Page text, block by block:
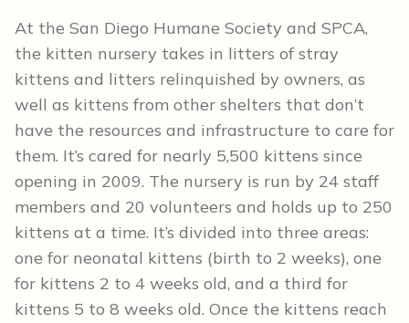
At the San Diego Humane Society and SPCA,
the kitten nursery takes in litters of stray
kittens and litters relinquished by owners, as
well as kittens from other shelters that don’t
have the resources and infrastructure to care for
them. It’s cared for nearly 5,500 kittens since
opening in 2009. The nursery is run by 24 staff
members and 20 volunteers and holds up to 250
kittens at a time. It’s divided into three areas:
one for neonatal kittens (birth to 2 weeks), one
for kittens 2 to 4 weeks old, and a third for
kittens 5 to 8 weeks old. Once the kittens reach